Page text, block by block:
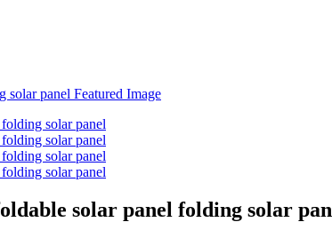
solar panel folding solar